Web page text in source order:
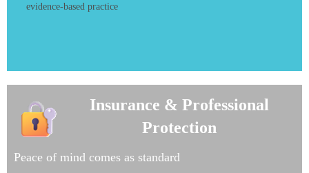
evidence-based practice
Insurance & Professional
Protection
Peace of mind comes as standard
Insurance
Professional